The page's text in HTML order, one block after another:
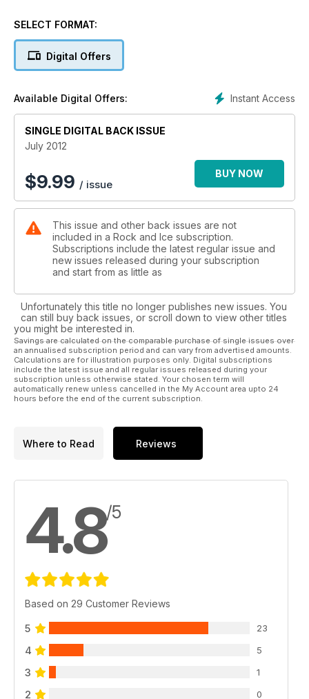
Pain Be Gone! The Cure for Aching Fingers; Shoulders and
Alex Honnold The Early Days (and the Groundfalls)
SELECT FORMAT:
Digital Offers
Instant Access
Available Digital Offers:
SINGLE DIGITAL BACK ISSUE
July 2012
$9.99 / issue
BUY NOW
This issue and other back issues are not
included in a Rock and Ice subscription.
Subscriptions include the latest regular issue and
new issues released during your subscription
and start from as little as
Unfortunately this title no longer publishes new issues. You
can still buy back issues, or scroll down to view other titles
you might be interested in.
Savings are calculated on the comparable purchase of single issues over
an annualised subscription period and can vary from advertised amounts.
Calculations are for illustration purposes only. Digital subscriptions
include the latest issue and all regular issues released during your
subscription unless otherwise stated. Your chosen term will
automatically renew unless cancelled in the My Account area upto 24
hours before the end of the current subscription.
Where to Read Reviews
4.8/5
Based on 29 Customer Reviews
5 23
4 5
3 1
2 0